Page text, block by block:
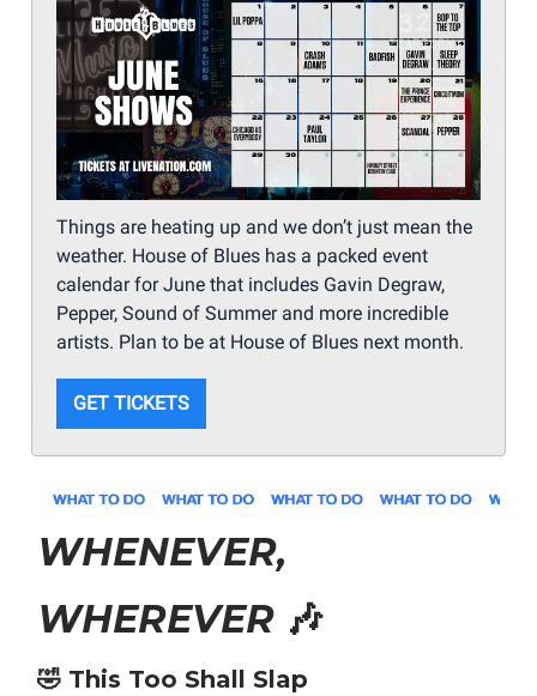
Things are heating up and we don’t just mean the
weather. House of Blues has a packed event
calendar for June that includes Gavin Degraw,
Pepper, Sound of Summer and more incredible
artists. Plan to be at House of Blues next month.
GET TICKETS
WHENEVER,
WHEREVER 🎶
🤣 This Too Shall Slap